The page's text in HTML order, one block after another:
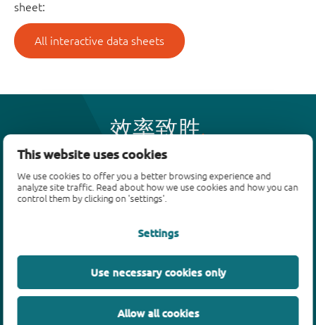
This website uses cookies
We use cookies to offer you a better browsing experience and
analyze site traffic. Read about how we use cookies and how you can
control them by clicking on 'settings'.
Settings
Use necessary cookies only
Allow all cookies
sheet:
All interactive data sheets
效率致胜
产品
二极管
SiC power devices
氮化镓场效应晶体管(GaN FET)
绝缘栅双极晶体管(IGBTs)